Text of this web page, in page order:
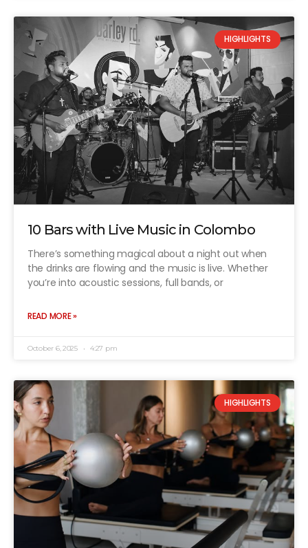
HIGHLIGHTS
10 Bars with Live Music in Colombo
There’s something magical about a night out when
the drinks are flowing and the music is live. Whether
you’re into acoustic sessions, full bands, or
READ MORE »
October 6, 2025 4:27 pm
HIGHLIGHTS